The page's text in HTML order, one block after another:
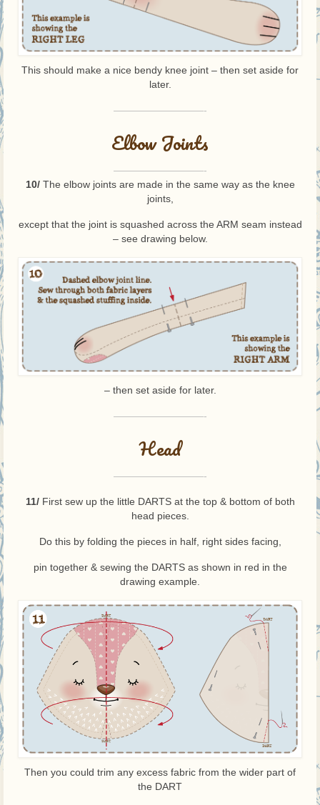
This should make a nice bendy knee joint – then set aside for
later.
—————————-
Elbow Joints
—————————-
10/The elbow joints are made in the same way as the knee
joints,
except that the joint is squashed across the ARM seam instead
– see drawing below.
– then set aside for later.
—————————-
Head
—————————-
11/First sew up the little DARTS at the top & bottom of both
head pieces.
Do this by folding the pieces in half, right sides facing,
pin together & sewing the DARTS as shown in red in the
drawing example.
Then you could trim any excess fabric from the wider part of
the DART